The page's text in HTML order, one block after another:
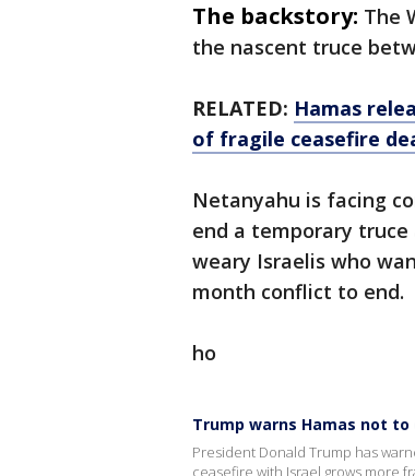
The backstory: The
the nascent truce
RELATED: Hamas
of fragile ceasefire
Netanyahu is facing
end a temporary
weary Israelis who
month conflict to end.
ho
Trump warns Hamas not
President Donald Trump has
ceasefire with Israel grows more